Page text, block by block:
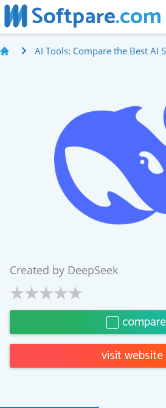
Softpare.com
AI Tools: Compare the Best AI
Created by DeepSeek
compare
visit website